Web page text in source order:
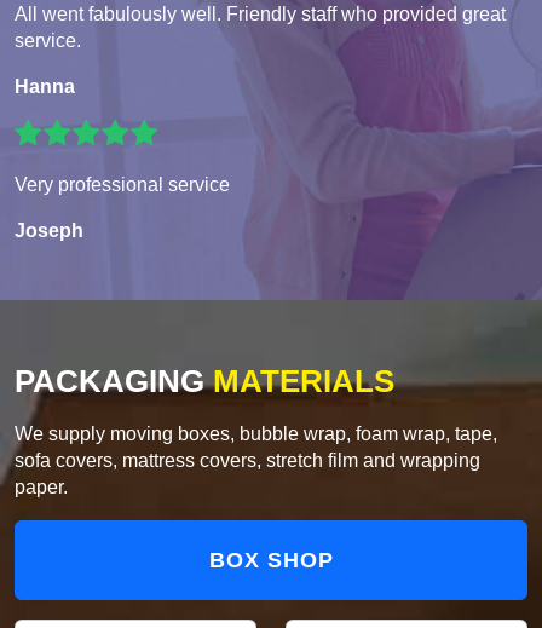
All went fabulously well. Friendly staff who provided great
service.
Hanna
Very professional service
Joseph
PACKAGINGMATERIALS
We supply moving boxes, bubble wrap, foam wrap, tape,
sofa covers, mattress covers, stretch film and wrapping
paper.
BOX SHOP